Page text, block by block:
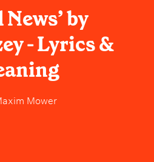
News’ by
- Lyrics &
Mower